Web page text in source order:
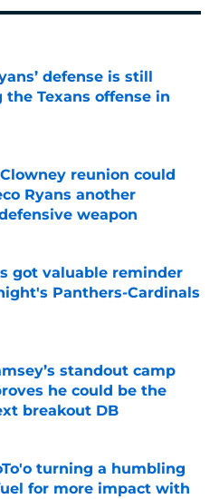
defense is still
Texans offense in
reunion could
Ryans another
weapon
Invalid Date
got valuable reminder
Panthers-Cardinals
Invalid Date
standout camp
he could be the
breakout DB
turning a humbling
for more impact with